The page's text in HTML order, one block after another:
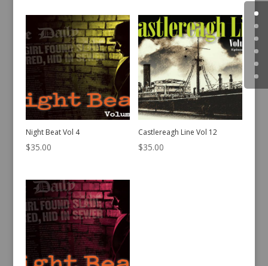
Night Beat Vol 4
$35.00
Castlereagh Line Vol 12
$35.00